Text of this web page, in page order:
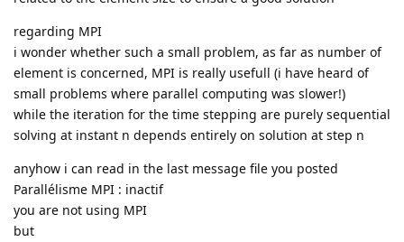
regarding MPI
i wonder whether such a small problem, as far as number of
element is concerned, MPI is really usefull (i have heard of
small problems where parallel computing was slower!)
while the iteration for the time stepping are purely sequential
solving at instant n depends entirely on solution at step n
anyhow i can read in the last message file you posted
Parallélisme MPI : inactif
you are not using MPI
but